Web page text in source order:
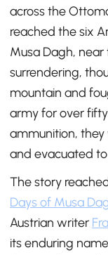
across the
reached the six
Musa Dagh,
surrendering,
mountain and
army for over
ammunition,
and evacuated
The story
Days of Musa
Austrian writer
its enduring